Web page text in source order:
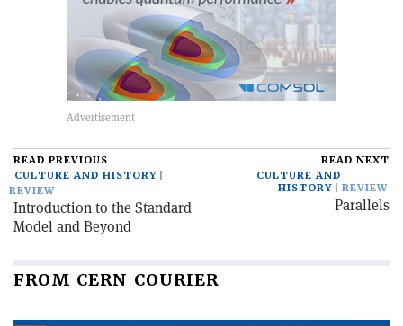
READ PREVIOUS
CULTURE AND HISTORY
REVIEW
Introduction to the Standard
Model and Beyond
READ NEXT
CULTURE AND
HISTORY
REVIEW
Parallels
FROM CERN COURIER